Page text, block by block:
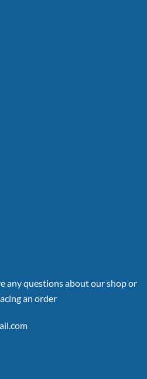
any questions about our shop or
an order